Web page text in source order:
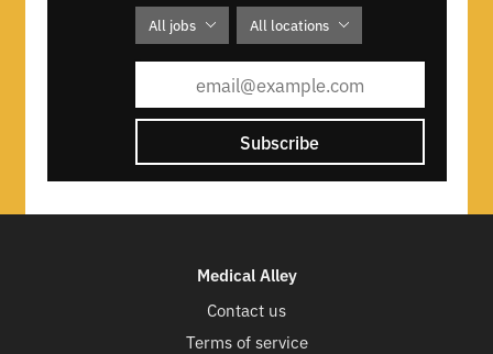
All jobs All locations
Subscribe
Medical Alley
Contact us
Terms of service